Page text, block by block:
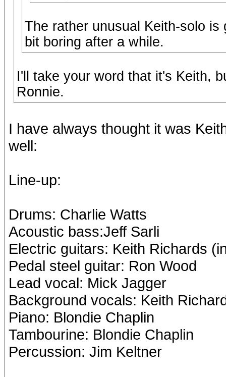
The rather unusual Keith-solo
bit boring after a while.
I'll take your word that it's Keith,
Ronnie.
I have always thought it was
well:
Line-up:
Drums: Charlie Watts
Acoustic bass:Jeff Sarli
Electric guitars: Keith Richards
Pedal steel guitar: Ron Wood
Lead vocal: Mick Jagger
Background vocals: Keith
Piano: Blondie Chaplin
Tambourine: Blondie Chaplin
Percussion: Jim Keltner